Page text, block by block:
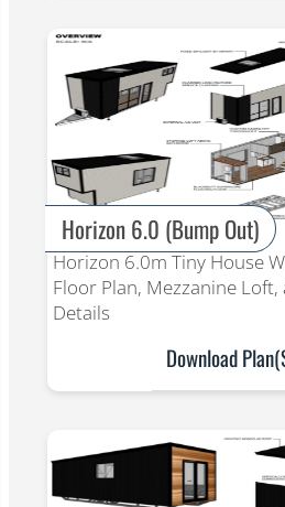
Horizon 6.0 (Bump Out)
Horizon 6.0m Tiny House
Floor Plan, Mezzanine Loft,
Details
Download